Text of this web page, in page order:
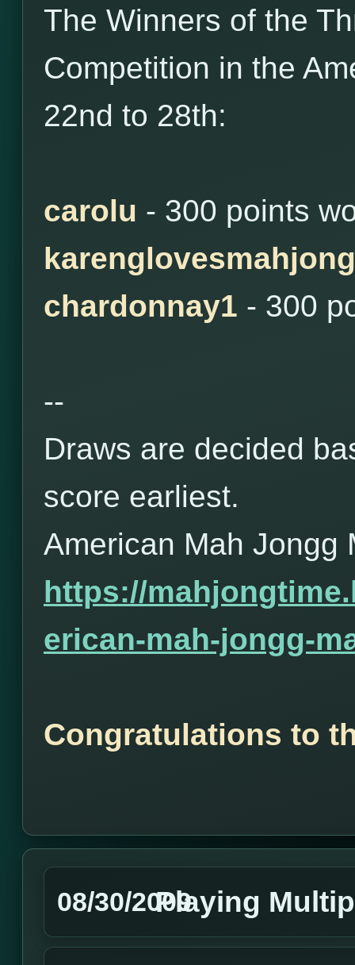
The Winners of the
Competition in the
22nd to 28th:
carolu - 300 points
karenglovesmahjong
chardonnay1 - 300
--
Draws are decided
score earliest.
American Mah Jongg
https://
erican-mah-jongg-
Congratulations to
08/30/2009Playing